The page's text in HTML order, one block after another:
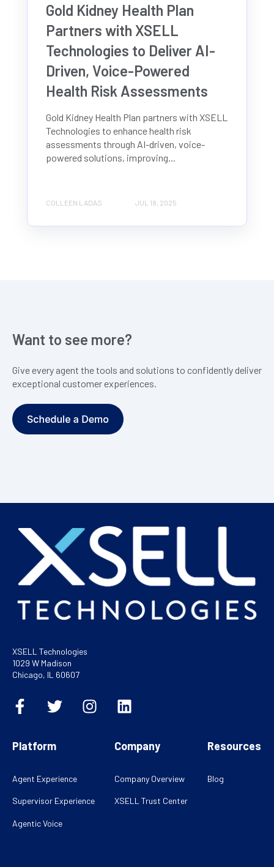
Gold Kidney Health Plan
Partners with XSELL
Technologies to Deliver AI-
Driven, Voice-Powered
Health Risk Assessments
Gold Kidney Health Plan partners with XSELL
Technologies to enhance health risk
assessments through AI-driven, voice-
powered solutions, improving...
COLLEEN LADAS JUL 18, 2025
Want to see more?
Give every agent the tools and solutions to confidently deliver
exceptional customer experiences.
XSELL Technologies
1029 W Madison
Chicago, IL 60607
Platform
Agent Experience
Supervisor Experience
Agentic Voice
Company
Company Overview
XSELL Trust Center
Resources
Blog